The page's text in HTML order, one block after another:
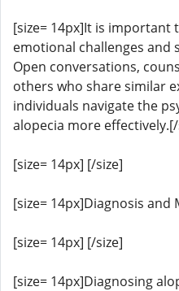
[size= 14px]It is important
emotional challenges and
Open conversations,
others who share similar
individuals navigate the
alopecia more
[size= 14px] [/size]
[size= 14px]Diagnosis and
[size= 14px] [/size]
[size= 14px]Diagnosing